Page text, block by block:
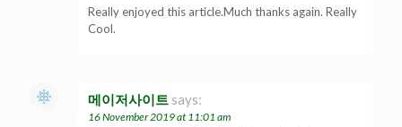
Really enjoyed this article.Much thanks again. Really
Cool.
메이저사이트 says:
16 November 2019 at 11:01 am